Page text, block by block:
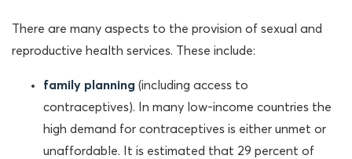
There are many aspects to the provision of sexual and
reproductive health services. These include:
family planning (including access to
contraceptives). In many low-income countries the
high demand for contraceptives is either unmet or
unaffordable. It is estimated that 29 percent of